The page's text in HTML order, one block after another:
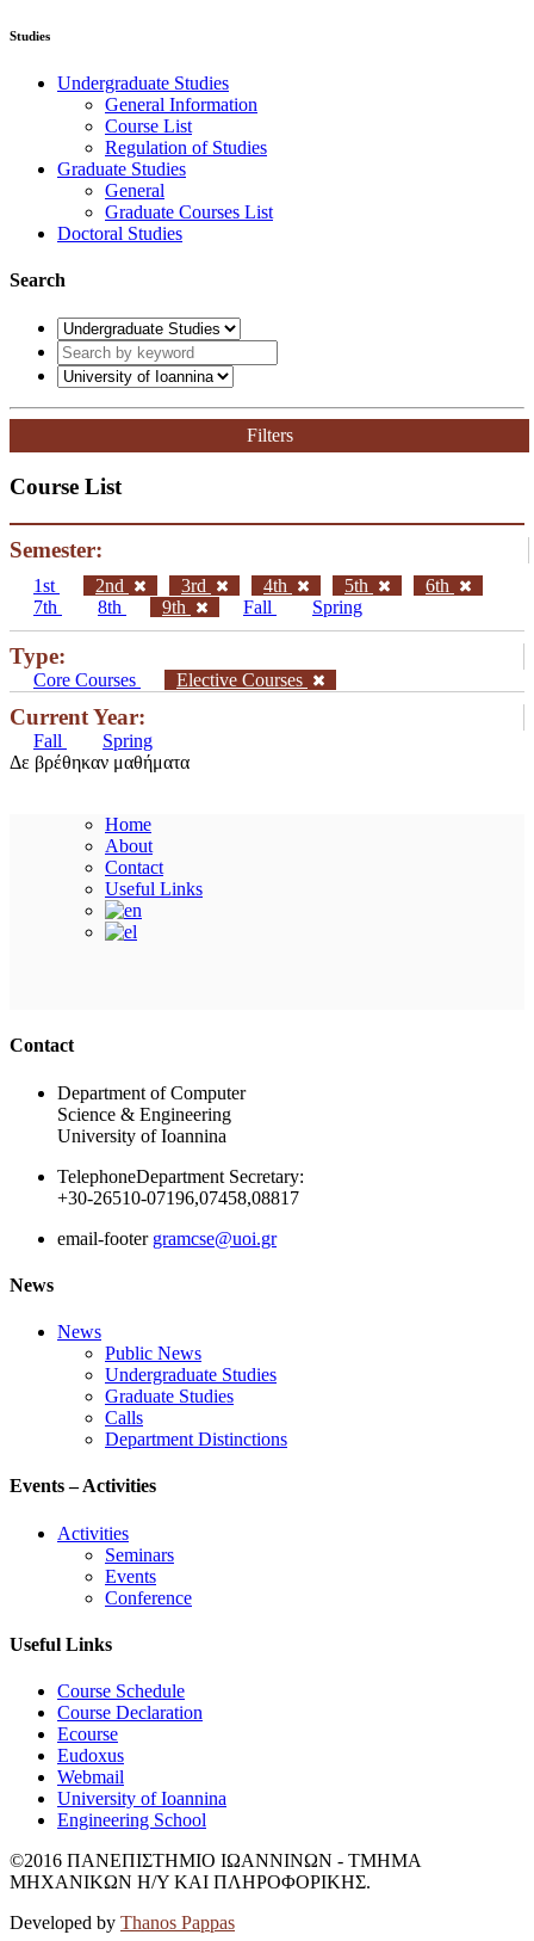
Studies
Undergraduate Studies
General Information
Course List
Regulation of Studies
Graduate Studies
General
Graduate Courses List
Doctoral Studies
Search
Filters
Course List
Semester:
1st 2nd 3rd 4th 5th
6th
7th
8th 9th Fall Spring
Type:
Core Courses Elective Courses
Current Year:
Fall
Spring
Δε βρέθηκαν μαθήματα
Home
About
Contact
Useful Links
Contact
Department of Computer
Science & Engineering
University of Ioannina
TelephoneDepartment Secretary:
+30-26510-07196,07458,08817
email-footer gramcse@uoi.gr
News
News
Public News
Undergraduate Studies
Graduate Studies
Calls
Department Distinctions
Events – Activities
Activities
Seminars
Events
Conference
Useful Links
Course Schedule
Course Declaration
Ecourse
Eudoxus
Webmail
University of Ioannina
Engineering School
©2016 ΠΑΝΕΠΙΣΤΗΜΙΟ ΙΩΑΝΝΙΝΩΝ - ΤΜΗΜΑ
ΜΗΧΑΝΙΚΩΝ Η/Υ ΚΑΙ ΠΛΗΡΟΦΟΡΙΚΗΣ.
Developed by Thanos Pappas